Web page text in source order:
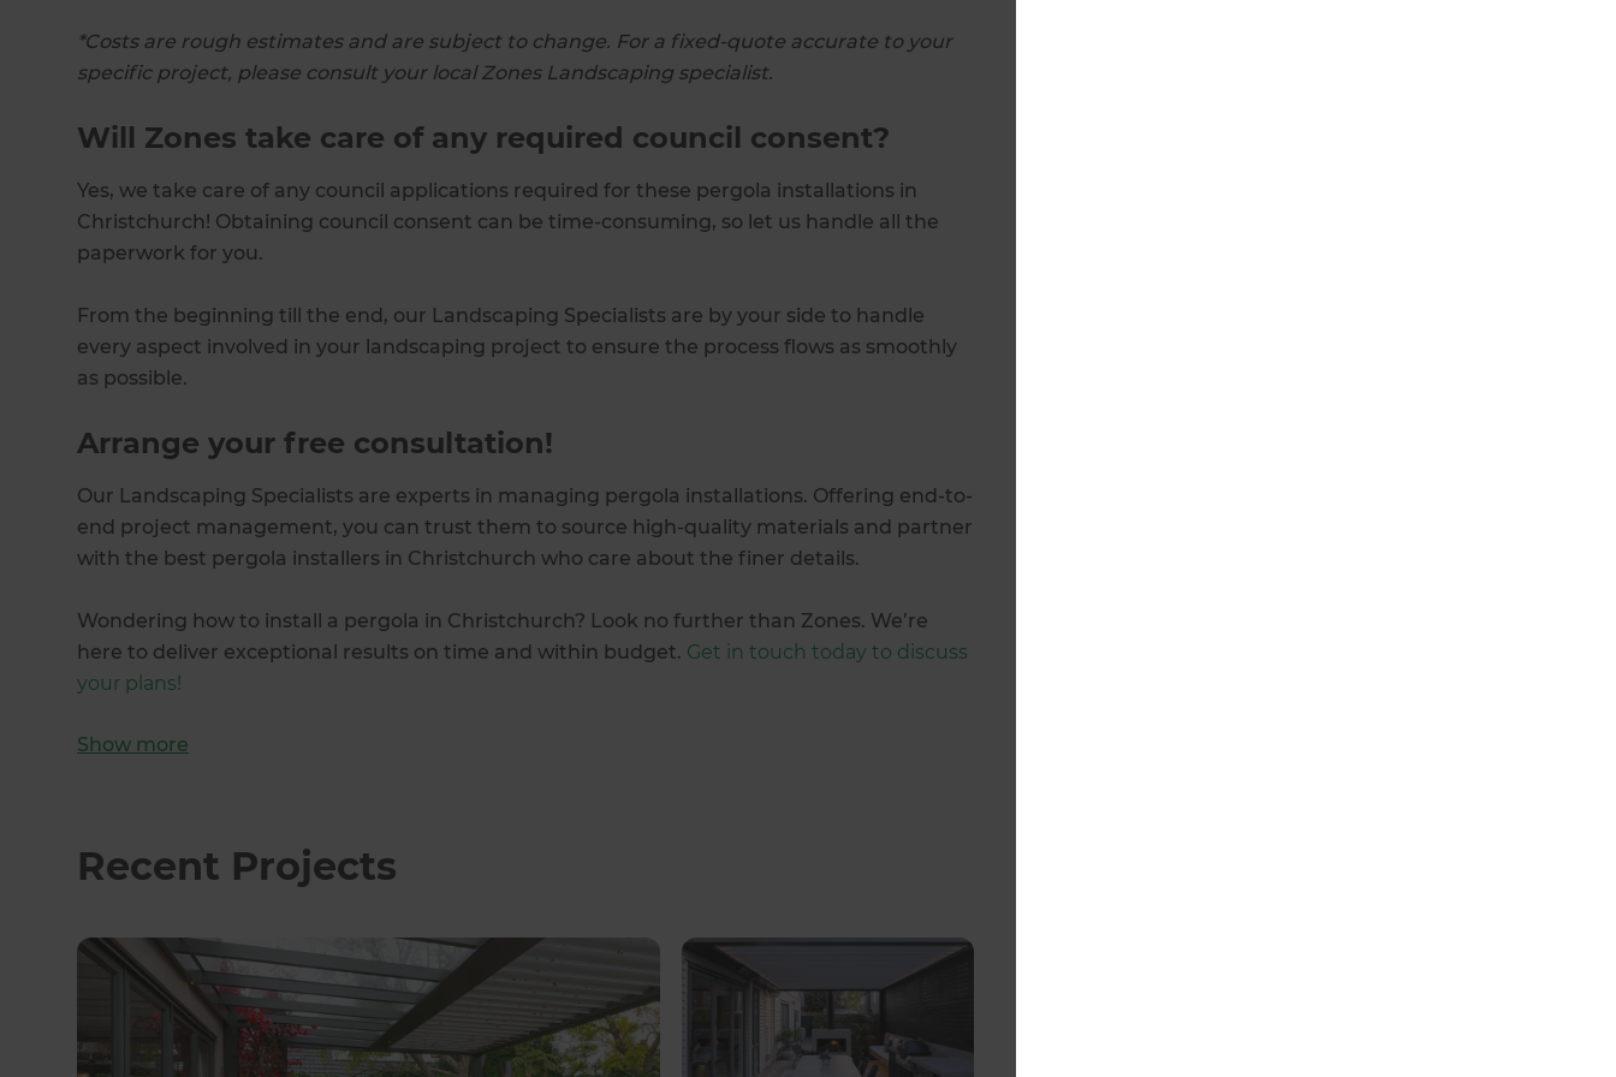
*Costs are rough estimates and are subject to change. For a fixed-quote accurate to your
specific project, please consult your local Zones Landscaping specialist.
Will Zones take care of any required council consent?
Yes, we take care of any council applications required for these pergola installations in
Christchurch! Obtaining council consent can be time-consuming, so let us handle all the
paperwork for you.
From the beginning till the end, our Landscaping Specialists are by your side to handle
every aspect involved in your landscaping project to ensure the process flows as smoothly
as possible.
Arrange your free consultation!
Our Landscaping Specialists are experts in managing pergola installations. Offering end-to-
end project management, you can trust them to source high-quality materials and partner
with the best pergola installers in Christchurch who care about the finer details.
Wondering how to install a pergola in Christchurch? Look no further than Zones. We’re
here to deliver exceptional results on time and within budget. Get in touch today to discuss
your plans!
Show more
Recent Projects